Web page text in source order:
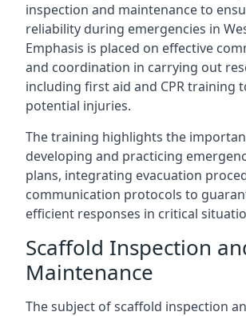
inspection and maintenance to
reliability during emergencies in
Emphasis is placed on effective
and coordination in carrying out
including first aid and CPR training
potential injuries.
The training highlights the
developing and practicing
plans, integrating evacuation
communication protocols to
efficient responses in critical
Scaffold Inspection
Maintenance
The subject of scaffold inspection